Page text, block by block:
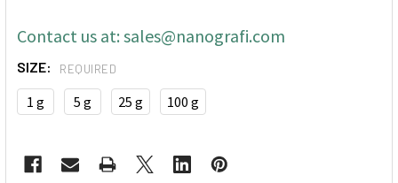
Contact us at: sales@nanografi.com
SIZE: REQUIRED
1 g 5 g 25 g 100 g
STOCK: